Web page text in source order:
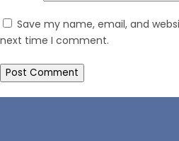
Save my name, email, and
next time I comment.